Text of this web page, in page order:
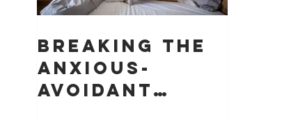
Breaking the
Anxious-
Avoidant